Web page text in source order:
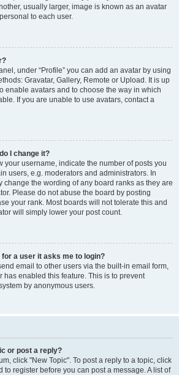
usually larger, image is known as an avatar
to each user.
under “Profile” you can add an avatar by using
Gravatar, Gallery, Remote or Upload. It is up
enable avatars and to choose the way in which
If you are unable to use avatars, contact a
I change it?
your username, indicate the number of posts you
users, e.g. moderators and administrators. In
change the wording of any board ranks as they are
Please do not abuse the board by posting
your rank. Most boards will not tolerate this and
will simply lower your post count.
a user it asks me to login?
email to other users via the built-in email form,
has enabled this feature. This is to prevent
by anonymous users.
or post a reply?
click "New Topic". To post a reply to a topic, click
to register before you can post a message. A list of